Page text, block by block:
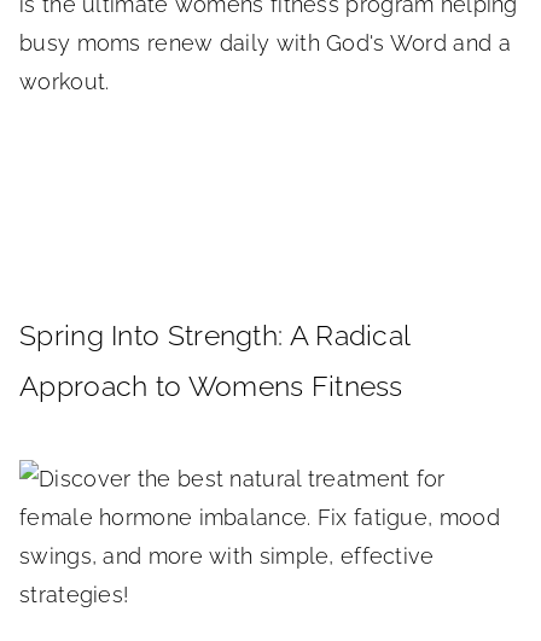
Spring Into Strength: A Radical
Approach to Womens Fitness